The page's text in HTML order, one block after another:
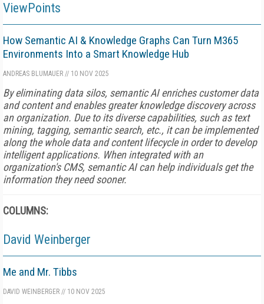
ViewPoints
How Semantic AI & Knowledge Graphs Can Turn M365
Environments Into a Smart Knowledge Hub
ANDREAS BLUMAUER // 10 NOV 2025
By eliminating data silos, semantic AI enriches customer data
and content and enables greater knowledge discovery across
an organization. Due to its diverse capabilities, such as text
mining, tagging, semantic search, etc., it can be implemented
along the whole data and content lifecycle in order to develop
intelligent applications. When integrated with an
organization's CMS, semantic AI can help individuals get the
information they need sooner.
COLUMNS:
David Weinberger
Me and Mr. Tibbs
DAVID WEINBERGER // 10 NOV 2025